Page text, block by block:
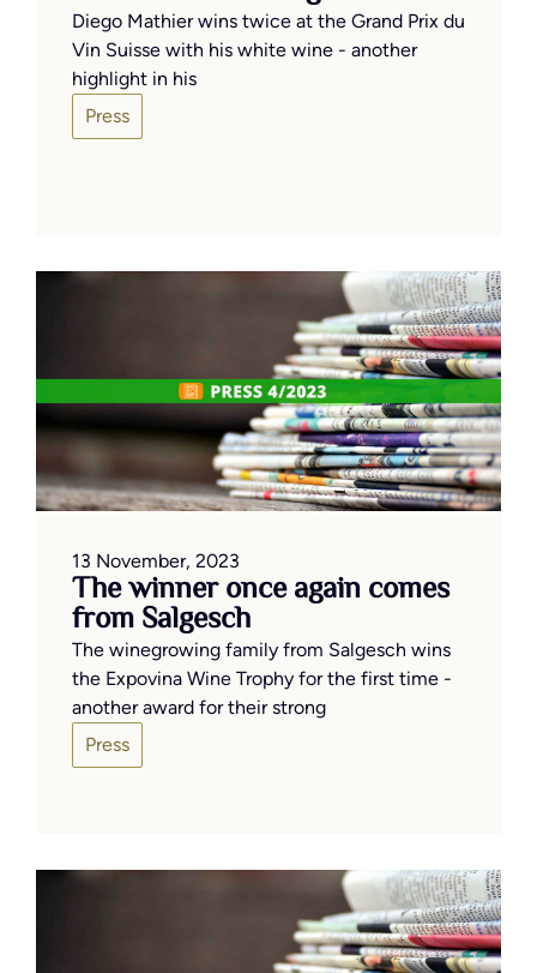
Diego Mathier wins twice at the Grand Prix du
Vin Suisse with his white wine - another
highlight in his
Press
13 November, 2023
The winner once again comes
from Salgesch
The winegrowing family from Salgesch wins
the Expovina Wine Trophy for the first time -
another award for their strong
Press